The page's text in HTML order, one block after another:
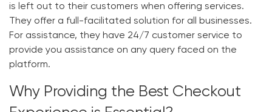
is left out to their customers when offering services.
They offer a full-facilitated solution for all businesses.
For assistance, they have 24/7 customer service to
provide you assistance on any query faced on the
platform.
Why Providing the Best Checkout